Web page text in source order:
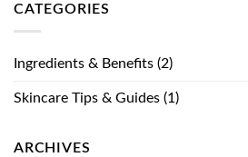
CATEGORIES
Ingredients & Benefits (2)
Skincare Tips & Guides (1)
ARCHIVES